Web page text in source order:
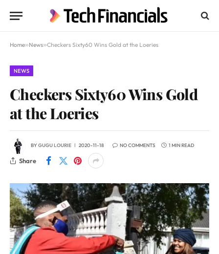
Home»News»Checkers Sixty60 Wins Gold at the Loeries
NEWS
Checkers Sixty60 Wins Gold
at the Loeries
BYGUGU LOURIE 2020-11-18 NO COMMENTS 1 MIN READ
Share